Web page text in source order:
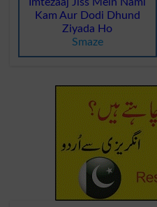
Imtezaaj Jiss Mein Nami
Kam Aur Dodi Dhund
Ziyada Ho
Smaze